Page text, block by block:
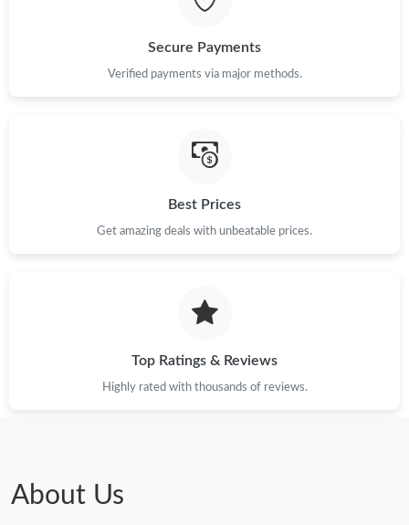
Just Sold: Kyle from Nashville on May 10, 2026 at 8:15 AM.
Just Sold: Zane from London on Jul 30, 2026 at 5:08 PM.
Just Sold: Alice from Tokyo on Jun 25, 2026 at 11:44 PM.
Just Sold: Nina from London on Jun 24, 2026 at 10:53 PM.
Secure Payments
Verified payments via major methods.
Best Prices
Get amazing deals with unbeatable prices.
Top Ratings & Reviews
Highly rated with thousands of reviews.
About Us